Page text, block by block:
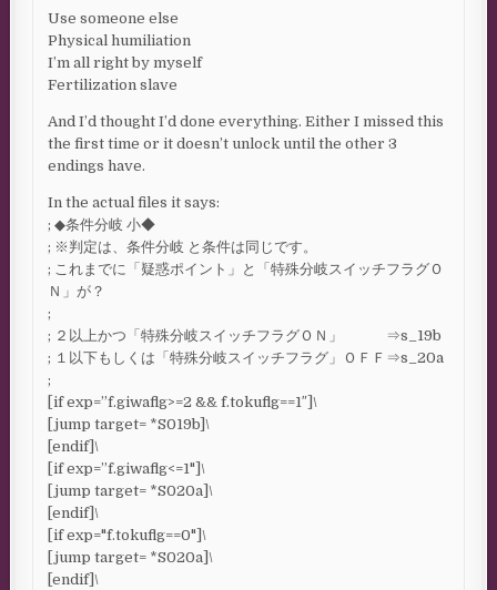
Use someone else
Physical humiliation
I’m all right by myself
Fertilization slave
And I’d thought I’d done everything. Either I missed this
the first time or it doesn’t unlock until the other 3
endings have.
In the actual files it says:
; ◆条件分岐 小◆
; ※判定は、条件分岐 と条件は同じです。
; これまでに「疑惑ポイント」と「特殊分岐スイッチフラグＯ
Ｎ」が？
;
; ２以上かつ「特殊分岐スイッチフラグＯＮ」 ⇒s_19b
; １以下もしくは「特殊分岐スイッチフラグ」ＯＦＦ⇒s_20a
;
[if exp=”f.giwaflg>=2 && f.tokuflg==1″]\
[jump target= *S019b]\
[endif]\
[if exp=”f.giwaflg<=1"]\
[jump target= *S020a]\
[endif]\
[if exp="f.tokuflg==0"]\
[jump target= *S020a]\
[endif]\